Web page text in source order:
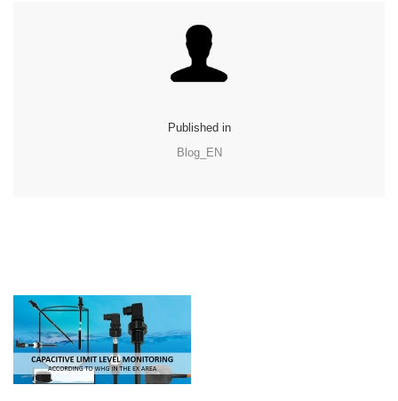
Published in
Blog_EN